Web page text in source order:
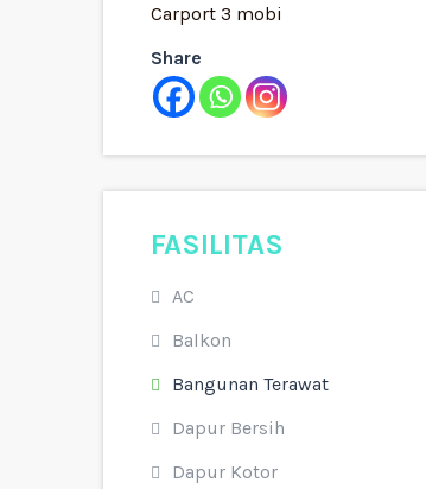
Carport 3 mobi
Share
FASILITAS
AC
Balkon
Bangunan Terawat
Dapur Bersih
Dapur Kotor